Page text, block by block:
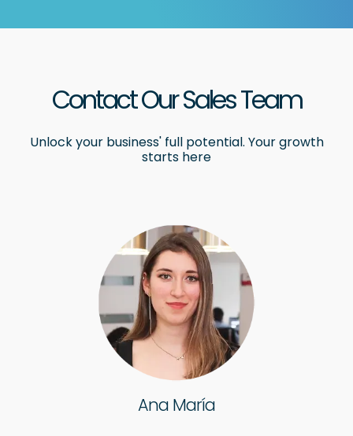
Contact Our Sales Team
Unlock your business' full potential. Your growth
starts here
Ana María